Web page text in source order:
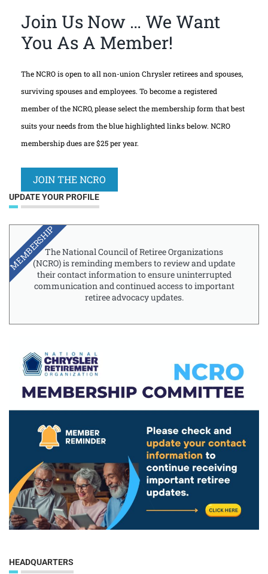
Join Us Now … We Want
You As A Member!
The NCRO is open to all non-union Chrysler retirees and spouses,
surviving spouses and employees. To become a registered
member of the NCRO, please select the membership form that best
suits your needs from the blue highlighted links below. NCRO
membership dues are $25 per year.
JOIN THE NCRO
UPDATE YOUR PROFILE
The National Council of Retiree Organizations
(NCRO) is reminding members to review and update
their contact information to ensure uninterrupted
communication and continued access to important
retiree advocacy updates.
MEMBERSHIP
HEADQUARTERS